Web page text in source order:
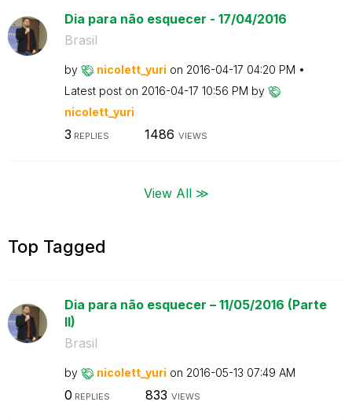
Dia para não esquecer - 17/04/2016
Brasil
by nicolett_yuri on ‎2016-04-17 04:20 PM
Latest post on ‎2016-04-17 10:56 PM by
nicolett_yuri
3 REPLIES 1486 VIEWS
View All ≫
Top Tagged
Dia para não esquecer – 11/05/2016 (Parte
II)
Brasil
by nicolett_yuri on ‎2016-05-13 07:49 AM
0 REPLIES 833 VIEWS